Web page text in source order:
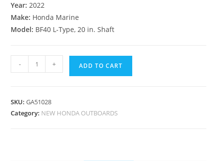
Year: 2022
Make: Honda Marine
Model: BF40 L-Type, 20 in. Shaft
- + ADD TO CART
SKU:GA51028
Category: NEW HONDA OUTBOARDS